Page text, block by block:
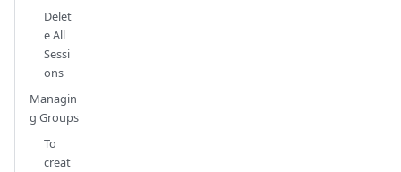
Delet
e All
Sessi
ons
Managin
g Groups
To
creat